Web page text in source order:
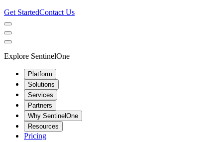
Get StartedContact Us
Explore SentinelOne
Platform
Solutions
Services
Partners
Why SentinelOne
Resources
Pricing